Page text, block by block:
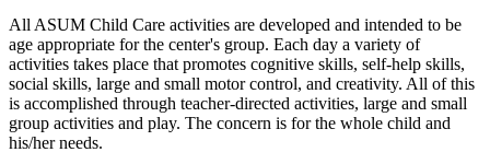
All ASUM Child Care activities are developed and intended to be
age appropriate for the center's group. Each day a variety of
activities takes place that promotes cognitive skills, self-help skills,
social skills, large and small motor control, and creativity. All of this
is accomplished through teacher-directed activities, large and small
group activities and play. The concern is for the whole child and
his/her needs.